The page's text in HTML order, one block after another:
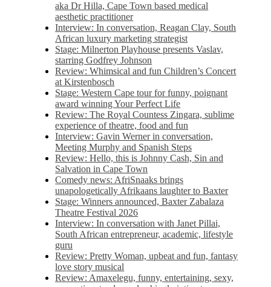
aka Dr Hilla, Cape Town based medical
aesthetic practitioner
Interview: In conversation, Reagan Clay, South
African luxury marketing strategist
Stage: Milnerton Playhouse presents Vaslav,
starring Godfrey Johnson
Review: Whimsical and fun Children’s Concert
at Kirstenbosch
Stage: Western Cape tour for funny, poignant
award winning Your Perfect Life
Review: The Royal Countess Zingara, sublime
experience of theatre, food and fun
Interview: Gavin Werner in conversation,
Meeting Murphy and Spanish Steps
Review: Hello, this is Johnny Cash, Sin and
Salvation in Cape Town
Comedy news: AfriSnaaks brings
unapologetically Afrikaans laughter to Baxter
Stage: Winners announced, Baxter Zabalaza
Theatre Festival 2026
Interview: In conversation with Janet Pillai,
South African entrepreneur, academic, lifestyle
guru
Review: Pretty Woman, upbeat and fun, fantasy
love story musical
Review: Amaxelegu, funny, entertaining, sexy,